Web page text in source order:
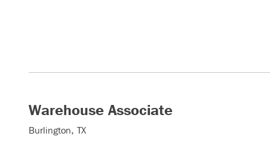
Warehouse Associate
Burlington, TX